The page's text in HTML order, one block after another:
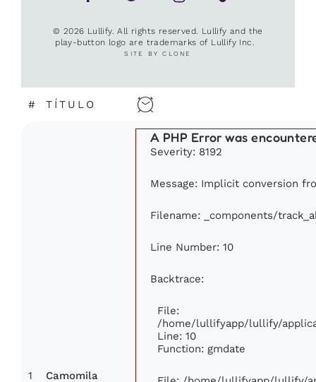
© 2026 Lullify. All rights reserved. Lullify and the
play-button logo are trademarks of Lullify Inc.
SITE BY CLONE
# TÍTULO
1 Camomila
A PHP Error was
Severity: 8192
Message: Implicit conversion
Filename: _components/
Line Number: 10
Backtrace:
File:
/home/lullifyapp/lullify/
Line: 10
Function: gmdate